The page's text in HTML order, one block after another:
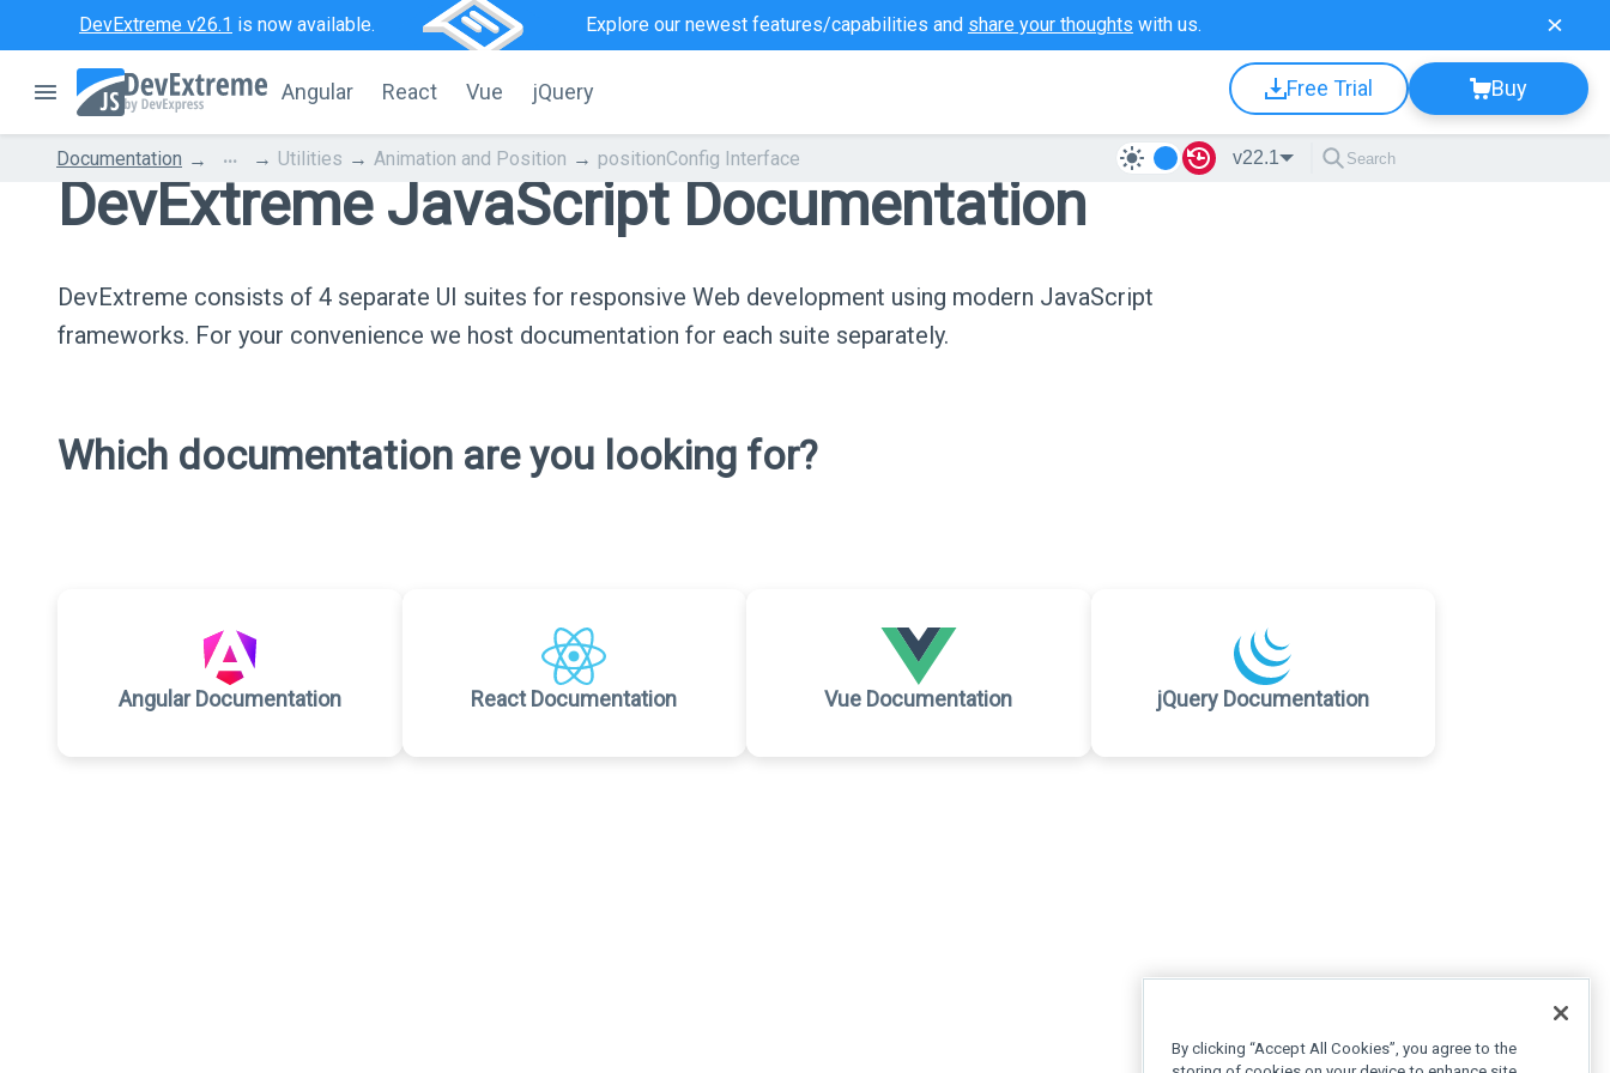
DevExtreme v26.1 is now available. Explore our newest features/capabilities and share your thoughts with us.
Angular React Vue jQuery Free Trial Buy
Documentation ... Utilities Animation and Position positionConfig Interface v22.1
DevExtreme JavaScript Documentation
DevExtreme consists of 4 separate UI suites for responsive Web development using modern JavaScript
frameworks. For your convenience we host documentation for each suite separately.
Which documentation are you looking for?
Angular Documentation React Documentation Vue Documentation jQuery Documentation
By clicking “Accept All Cookies”, you agree to the